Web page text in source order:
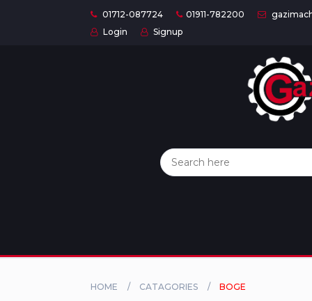
01712-087724 01911-782200
Login
Signup
Policy
HOME CATAGORIES BOGE